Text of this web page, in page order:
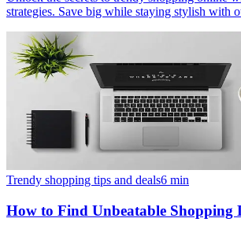
strategies. Save big while staying stylish with
Trendy shopping tips and deals6 min
How to Find Unbeatable Shopping